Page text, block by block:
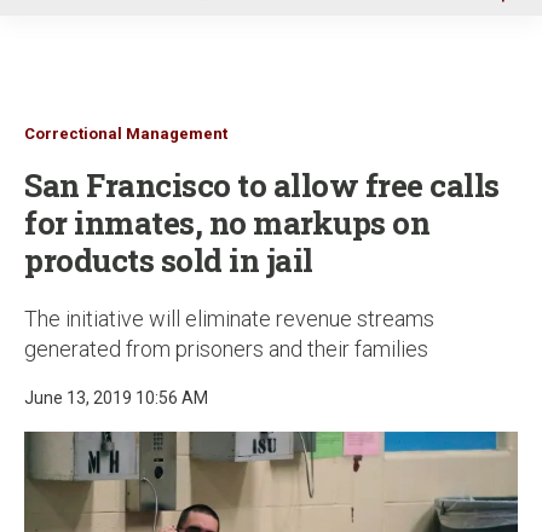
Correctional Management
San Francisco to allow free calls
for inmates, no markups on
products sold in jail
The initiative will eliminate revenue streams
generated from prisoners and their families
June 13, 2019 10:56 AM